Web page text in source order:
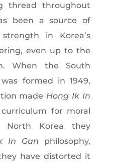
thread throughout
been a source of
in Korea’s
even up to the
When the South
formed in 1949,
made Hong Ik In
for moral
North Korea they
In Gan philosophy,
have distorted it